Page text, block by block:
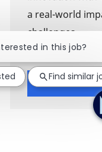
a real-world
challenges.
Show
in this job?
Find similar